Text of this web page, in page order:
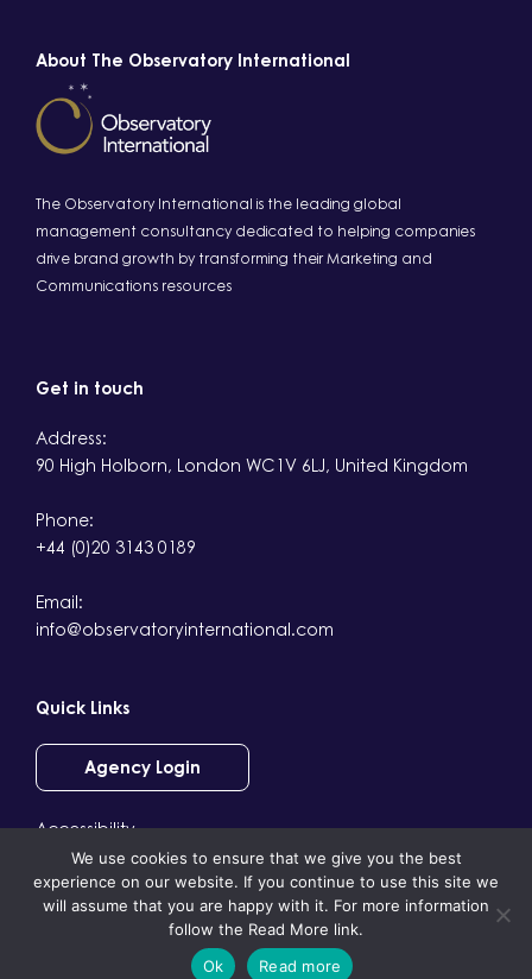
About The Observatory International
The Observatory International is the leading global
management consultancy dedicated to helping companies
drive brand growth by transforming their Marketing and
Communications resources
Get in touch
Address:
90 High Holborn, London WC1V 6LJ, United Kingdom
Phone:
+44 (0)20 3143 0189
Email:
info@observatoryinternational.com
Quick Links
Agency Login
Accessibility
Terms & Conditions
Privacy
We use cookies to ensure that we give you the best
experience on our website. If you continue to use this site we
will assume that you are happy with it. For more information
follow the Read More link.
Ok
Read more